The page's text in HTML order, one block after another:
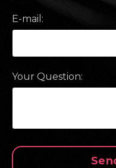
E-mail:
Your Question:
Form